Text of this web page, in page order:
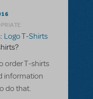
Logo T-Shirts
order T-shirts
information
do that.